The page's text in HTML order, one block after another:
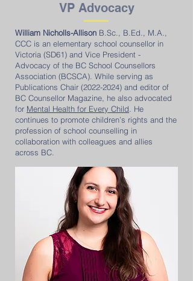
VP Advocacy
William Nicholls-Allison B.Sc., B.Ed., M.A.,
CCC is an elementary school counsellor in
Victoria (SD61) and Vice President -
Advocacy of the BC School Counsellors
Association (BCSCA). While serving as
Publications Chair (2022-2024) and editor of
BC Counsellor Magazine, he also advocated
for Mental Health for Every Child . He
continues to promote children’s rights and the
profession of school counselling in
collaboration with colleagues and allies
across BC.